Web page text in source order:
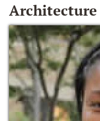
Architecture